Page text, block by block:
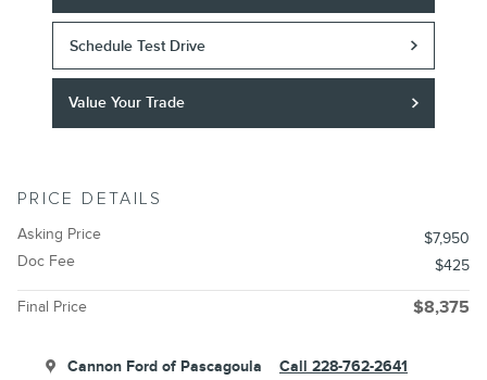
Schedule Test Drive
Value Your Trade
PRICE DETAILS
Asking Price
$7,950
Doc Fee
$425
Final Price $8,375
Cannon Ford of Pascagoula Call 228-762-2641